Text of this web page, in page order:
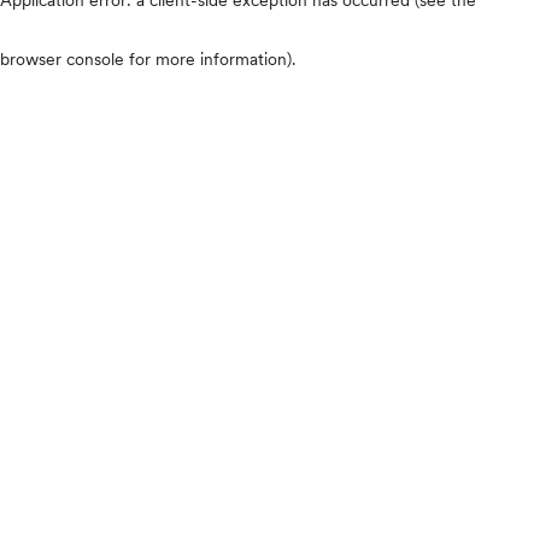
browser console for more information).